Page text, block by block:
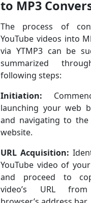
to MP3
The process of
YouTube videos into
via YTMP3 can be
summarized
following steps:
Initiation:
launching your web
and navigating to the
website.
URL Acquisition:
YouTube video of
and proceed to
video’s URL